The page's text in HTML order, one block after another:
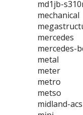
md1jb-
mechanical
mercedes
mercedes-
metal
meter
metro
metso
midland-acs